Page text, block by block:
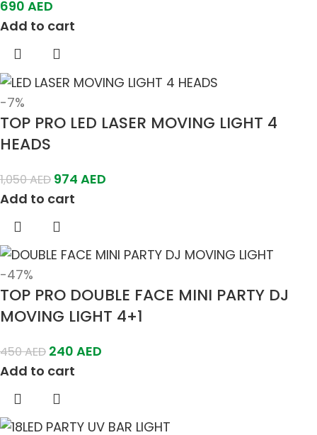
690 AED
Add to cart
-7%
TOP PRO LED LASER MOVING LIGHT 4
HEADS
1,050AED 974 AED
Add to cart
-47%
TOP PRO DOUBLE FACE MINI PARTY DJ
MOVING LIGHT 4+1
450AED 240 AED
Add to cart